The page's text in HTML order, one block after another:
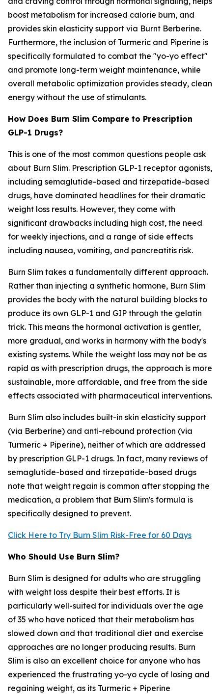
boost metabolism for increased calorie burn, and
provides skin elasticity support via Burnt Berberine.
Furthermore, the inclusion of Turmeric and Piperine is
specifically formulated to combat the "yo-yo effect"
and promote long-term weight maintenance, while
overall metabolic optimization provides steady, clean
energy without the use of stimulants.
How Does Burn Slim Compare to Prescription
GLP-1 Drugs?
This is one of the most common questions people ask
about Burn Slim. Prescription GLP-1 receptor agonists,
including semaglutide-based and tirzepatide-based
drugs, have dominated headlines for their dramatic
weight loss results. However, they come with
significant drawbacks including high cost, the need
for weekly injections, and a range of side effects
including nausea, vomiting, and pancreatitis risk.
Burn Slim takes a fundamentally different approach.
Rather than injecting a synthetic hormone, Burn Slim
provides the body with the natural building blocks to
produce its own GLP-1 and GIP through the gelatin
trick. This means the hormonal activation is gentler,
more gradual, and works in harmony with the body's
existing systems. While the weight loss may not be as
rapid as with prescription drugs, the approach is more
sustainable, more affordable, and free from the side
effects associated with pharmaceutical interventions.
Burn Slim also includes built-in skin elasticity support
(via Berberine) and anti-rebound protection (via
Turmeric + Piperine), neither of which are addressed
by prescription GLP-1 drugs. In fact, many reviews of
semaglutide-based and tirzepatide-based drugs
note that weight regain is common after stopping the
medication, a problem that Burn Slim's formula is
specifically designed to prevent.
Click Here to Try Burn Slim Risk-Free for 60 Days
Who Should Use Burn Slim?
Burn Slim is designed for adults who are struggling
with weight loss despite their best efforts. It is
particularly well-suited for individuals over the age
of 35 who have noticed that their metabolism has
slowed down and that traditional diet and exercise
approaches are no longer producing results. Burn
Slim is also an excellent choice for anyone who has
experienced the frustrating yo-yo cycle of losing and
regaining weight, as its Turmeric + Piperine